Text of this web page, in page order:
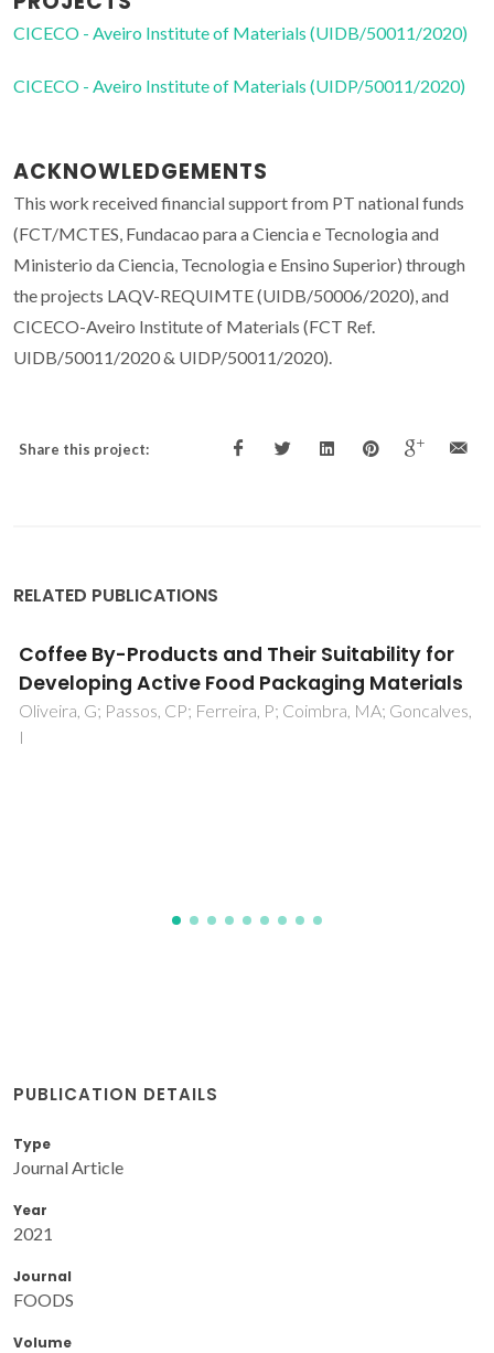
CICECO - Aveiro Institute of Materials (UIDB/50011/2020)
CICECO - Aveiro Institute of Materials (UIDP/50011/2020)
ACKNOWLEDGEMENTS
This work received financial support from PT national funds
(FCT/MCTES, Fundacao para a Ciencia e Tecnologia and
Ministerio da Ciencia, Tecnologia e Ensino Superior) through
the projects LAQV-REQUIMTE (UIDB/50006/2020), and
CICECO-Aveiro Institute of Materials (FCT Ref.
UIDB/50011/2020 & UIDP/50011/2020).
Share this project:
RELATED PUBLICATIONS
Ionic Liquid-Poly(lactic acid) Blends as Green
Polymer Electrolyte Membranes
Barbosa, PC; Mickalev, S; Barros-Timmons, A; Figueiredo,
FM
PUBLICATION DETAILS
Type
Journal Article
Year
2021
Journal
FOODS
Volume